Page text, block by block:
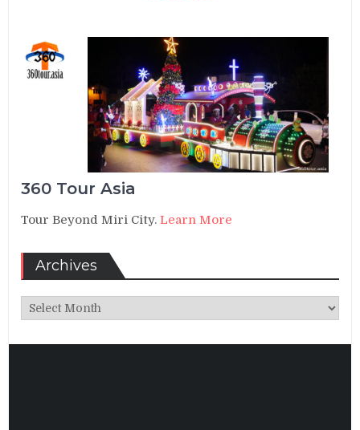
360 Tour Asia
Tour Beyond Miri City.Learn More
Archives
Archives